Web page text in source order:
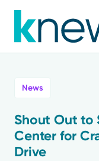
to
main
Recognition
News
Shout Out to
Center for
Drive